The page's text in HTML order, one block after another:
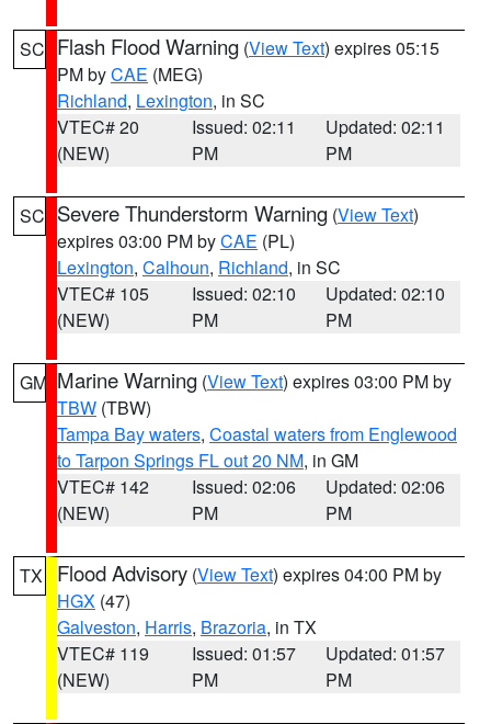
SC Flash Flood Warning (View Text) expires 05:15
PM byCAE (MEG)
Richland, Lexington, in SC
VTEC# 20
(NEW)
Issued: 02:11
PM
Updated: 02:11
PM
SC Severe Thunderstorm Warning (View Text)
expires 03:00 PM byCAE (PL)
Lexington, Calhoun, Richland, in SC
VTEC# 105
(NEW)
Issued: 02:10
PM
Updated: 02:10
PM
GM Marine Warning (View Text) expires 03:00 PM by
TBW (TBW)
Tampa Bay waters, Coastal waters from Englewood
to Tarpon Springs FL out 20 NM, in GM
VTEC# 142
(NEW)
Issued: 02:06
PM
Updated: 02:06
PM
TX Flood Advisory (View Text) expires 04:00 PM by
HGX (47)
Galveston, Harris, Brazoria, in TX
VTEC# 119
(NEW)
Issued: 01:57
PM
Updated: 01:57
PM